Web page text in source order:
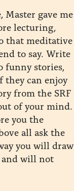
gave me
lecturing,
that meditative
to say. Write
funny stories,
they can enjoy
from the SRF
of your mind.
you the
all ask the
you will draw
will not